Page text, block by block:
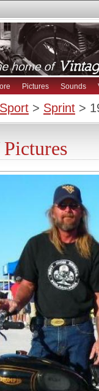
Pictures Sounds
> Sprint >